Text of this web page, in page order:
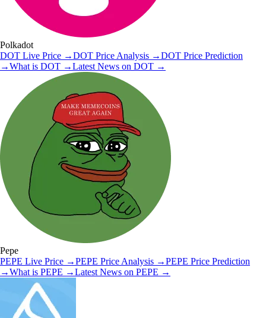
Polkadot
DOT Live Price →DOT Price Analysis →DOT Price Prediction
→What is DOT →Latest News on DOT →
Pepe
PEPE Live Price →PEPE Price Analysis →PEPE Price Prediction
→What is PEPE →Latest News on PEPE →